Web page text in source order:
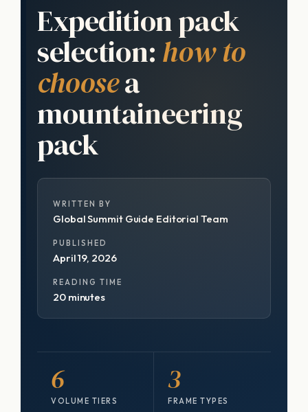
Expedition pack
selection: how to
choosea
mountaineering
pack
WRITTEN BY
Global Summit Guide Editorial Team
PUBLISHED
April 19, 2026
READING TIME
20 minutes
6
VOLUME TIERS
3
FRAME TYPES